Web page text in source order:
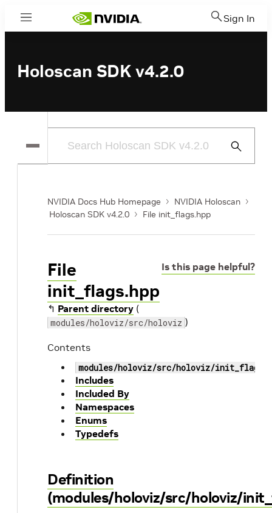
Menu Sign In
Holoscan SDK v4.2.0
Submit
NVIDIA Docs Hub Homepage
NVIDIA Holoscan
Holoscan SDK v4.2.0
File init_flags.hpp
Is this page helpful?
File
init_flags.hpp
↰ Parent directory (
modules/holoviz/src/holoviz )
Contents
modules/holoviz/src/holoviz/
Includes
Included By
Namespaces
Enums
Typedefs
Definition
(modules/holoviz/src/holoviz/